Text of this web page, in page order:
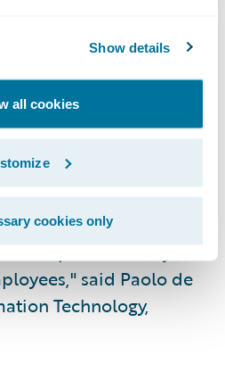
Show details
all cookies
cookies only
service vision by
automation, AI, and
our selection was full
systems to support
increased efficiency,
OOTB
improve the day to
said Paolo de
Technology,